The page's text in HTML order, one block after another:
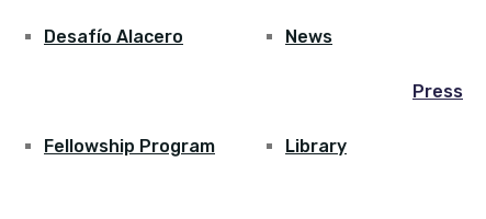
Desafío Alacero
Fellowship Program
News
Library
Press